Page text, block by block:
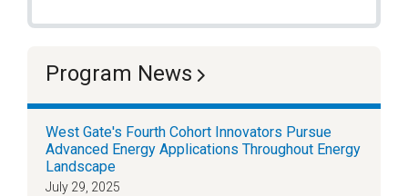
Program News
West Gate's Fourth Cohort Innovators Pursue
Advanced Energy Applications Throughout Energy
Landscape
July 29, 2025